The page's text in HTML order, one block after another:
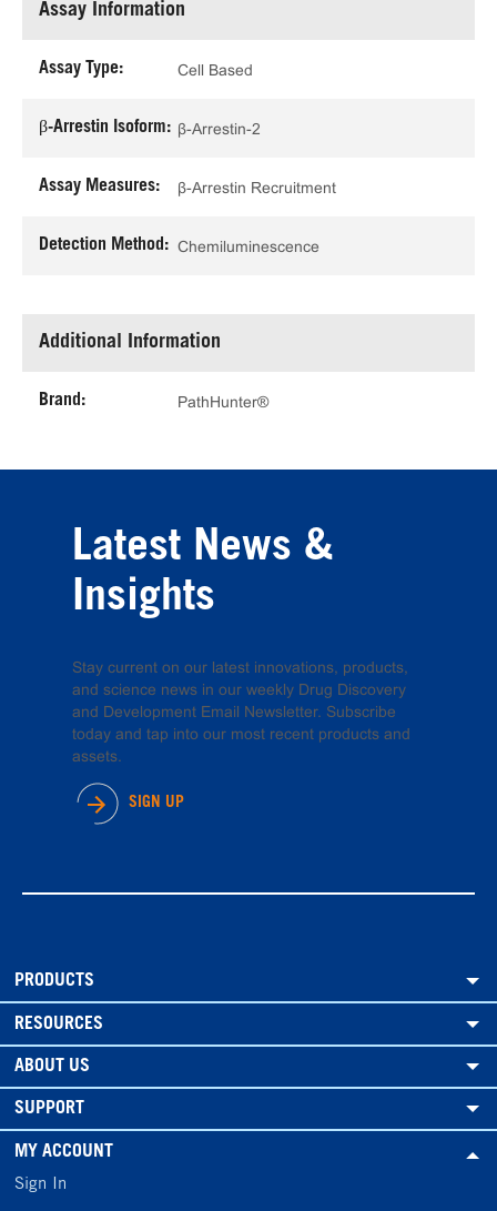
Assay Information
Assay Type: Cell Based
β-Arrestin Isoform: β-Arrestin-2
Assay Measures: β-Arrestin Recruitment
Detection Method: Chemiluminescence
Additional Information
Brand: PathHunter®
Latest News &
Insights
Stay current on our latest innovations, products,
and science news in our weekly Drug Discovery
and Development Email Newsletter. Subscribe
today and tap into our most recent products and
assets.
SIGN UP
PRODUCTS
RESOURCES
ABOUT US
SUPPORT
MY ACCOUNT
Sign In